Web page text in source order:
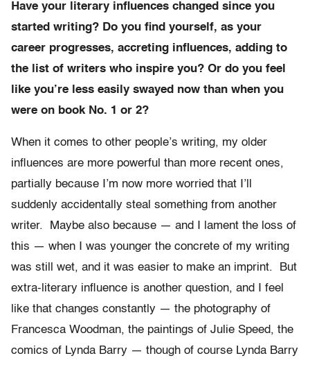
Have your literary influences changed since you
started writing? Do you find yourself, as your
career progresses, accreting influences, adding to
the list of writers who inspire you? Or do you feel
like you’re less easily swayed now than when you
were on book No. 1 or 2?
When it comes to other people’s writing, my older
influences are more powerful than more recent ones,
partially because I’m now more worried that I’ll
suddenly accidentally steal something from another
writer. Maybe also because — and I lament the loss of
this — when I was younger the concrete of my writing
was still wet, and it was easier to make an imprint. But
extra-literary influence is another question, and I feel
like that changes constantly — the photography of
Francesca Woodman, the paintings of Julie Speed, the
comics of Lynda Barry — though of course Lynda Barry